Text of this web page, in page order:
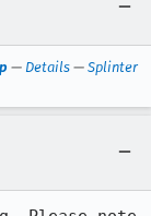
— Details — Splinter